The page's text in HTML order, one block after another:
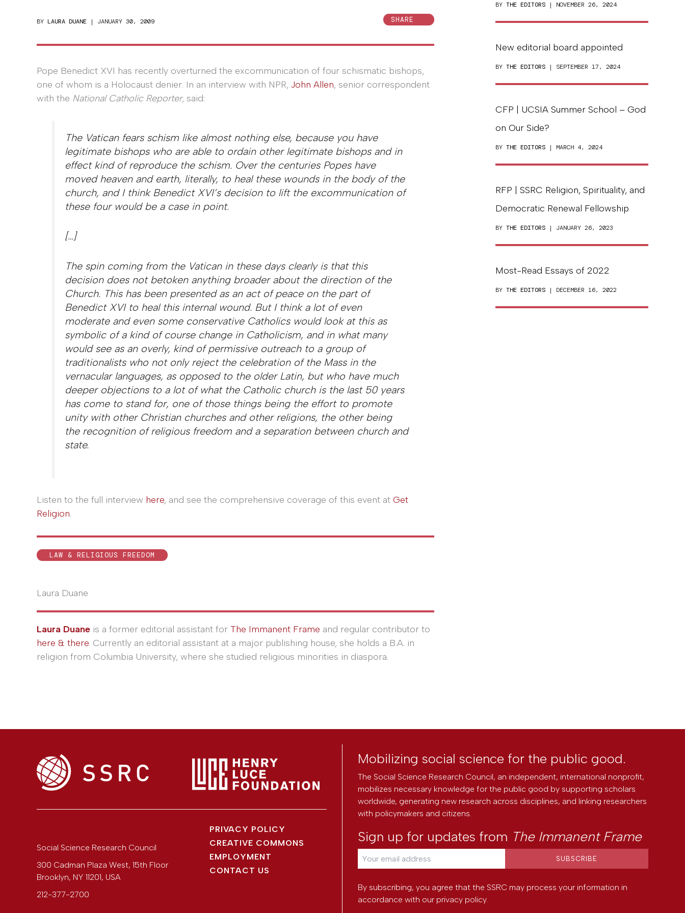
BY LAURA DUANE | JANUARY 30, 2009 SHARE
Pope Benedict XVI has recently overturned the excommunication of four schismatic bishops,
one of whom is a Holocaust denier. In an interview with NPR, John Allen, senior correspondent
with the National Catholic Reporter, said:
The Vatican fears schism like almost nothing else, because you have
legitimate bishops who are able to ordain other legitimate bishops and in
effect kind of reproduce the schism. Over the centuries Popes have
moved heaven and earth, literally, to heal these wounds in the body of the
church, and I think Benedict XVI’s decision to lift the excommunication of
these four would be a case in point.
[…]
The spin coming from the Vatican in these days clearly is that this
decision does not betoken anything broader about the direction of the
Church. This has been presented as an act of peace on the part of
Benedict XVI to heal this internal wound. But I think a lot of even
moderate and even some conservative Catholics would look at this as
symbolic of a kind of course change in Catholicism, and in what many
would see as an overly, kind of permissive outreach to a group of
traditionalists who not only reject the celebration of the Mass in the
vernacular languages, as opposed to the older Latin, but who have much
deeper objections to a lot of what the Catholic church is the last 50 years
has come to stand for, one of those things being the effort to promote
unity with other Christian churches and other religions, the other being
the recognition of religious freedom and a separation between church and
state.
Listen to the full interview here, and see the comprehensive coverage of this event at Get
Religion.
LAW & RELIGIOUS FREEDOM
Laura Duane
Laura Duane is a former editorial assistant for The Immanent Frame and regular contributor to
here & there. Currently an editorial assistant at a major publishing house, she holds a B.A. in
religion from Columbia University, where she studied religious minorities in diaspora.
BY THE EDITORS | NOVEMBER 26, 2024
New editorial board appointed
BY THE EDITORS | SEPTEMBER 17, 2024
CFP | UCSIA Summer School – God
on Our Side?
BY THE EDITORS | MARCH 4, 2024
RFP | SSRC Religion, Spirituality, and
Democratic Renewal Fellowship
BY THE EDITORS | JANUARY 26, 2023
Most-Read Essays of 2022
BY THE EDITORS | DECEMBER 16, 2022
Social Science Research Council
300 Cadman Plaza West, 15th Floor
Brooklyn, NY 11201, USA
212-377-2700
PRIVACY POLICY
CREATIVE COMMONS
EMPLOYMENT
CONTACT US
Mobilizing social science for the public good.
The Social Science Research Council, an independent, international nonprofit,
mobilizes necessary knowledge for the public good by supporting scholars
worldwide, generating new research across disciplines, and linking researchers
with policymakers and citizens.
Sign up for updates from The Immanent Frame
By subscribing, you agree that the SSRC may process your information in
accordance with our privacy policy.